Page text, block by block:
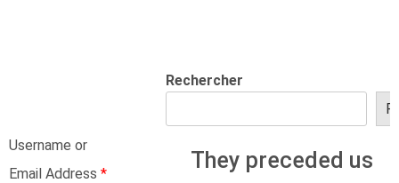
Username or
Email Address *
Rechercher
They preceded us